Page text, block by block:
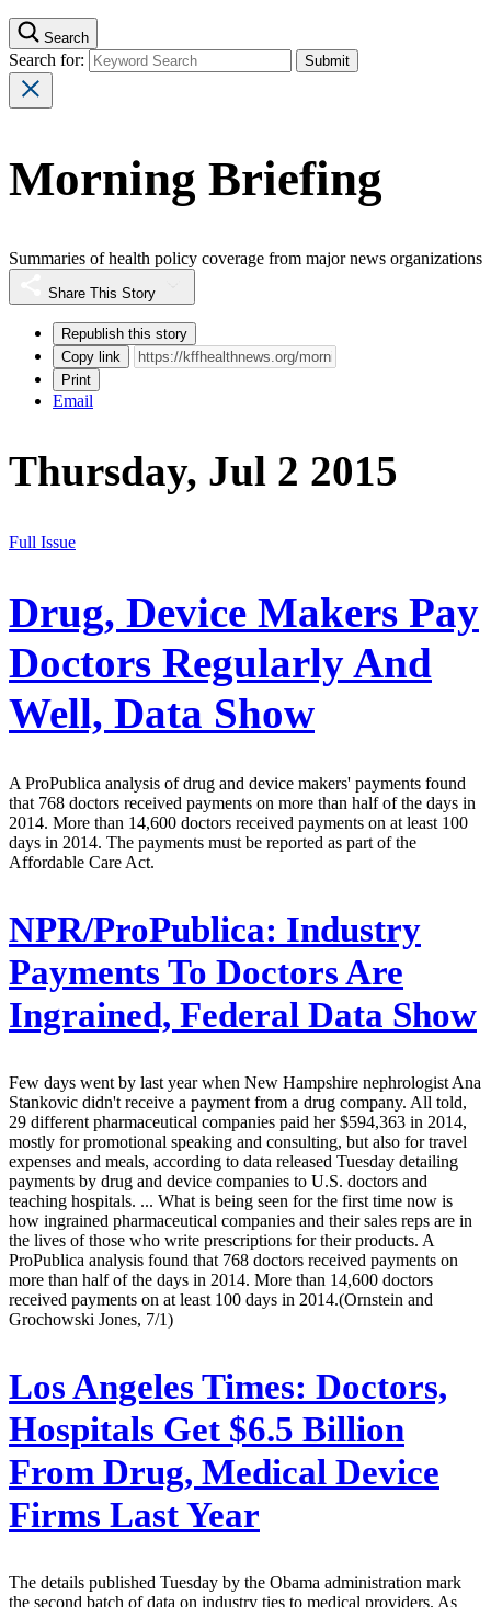
Search
Search for:
Morning Briefing
Summaries of health policy coverage from major news organizations
Share This Story
Republish this story
Copy link
Print
Email
Thursday, Jul 2 2015
Full Issue
Drug, Device Makers Pay
Doctors Regularly And
Well, Data Show
A ProPublica analysis of drug and device makers' payments found
that 768 doctors received payments on more than half of the days in
2014. More than 14,600 doctors received payments on at least 100
days in 2014. The payments must be reported as part of the
Affordable Care Act.
NPR/ProPublica: Industry
Payments To Doctors Are
Ingrained, Federal Data Show
Few days went by last year when New Hampshire nephrologist Ana
Stankovic didn't receive a payment from a drug company. All told,
29 different pharmaceutical companies paid her $594,363 in 2014,
mostly for promotional speaking and consulting, but also for travel
expenses and meals, according to data released Tuesday detailing
payments by drug and device companies to U.S. doctors and
teaching hospitals. ... What is being seen for the first time now is
how ingrained pharmaceutical companies and their sales reps are in
the lives of those who write prescriptions for their products. A
ProPublica analysis found that 768 doctors received payments on
more than half of the days in 2014. More than 14,600 doctors
received payments on at least 100 days in 2014.(Ornstein and
Grochowski Jones, 7/1)
Los Angeles Times: Doctors,
Hospitals Get $6.5 Billion
From Drug, Medical Device
Firms Last Year
The details published Tuesday by the Obama administration mark
the second batch of data on industry ties to medical providers. As